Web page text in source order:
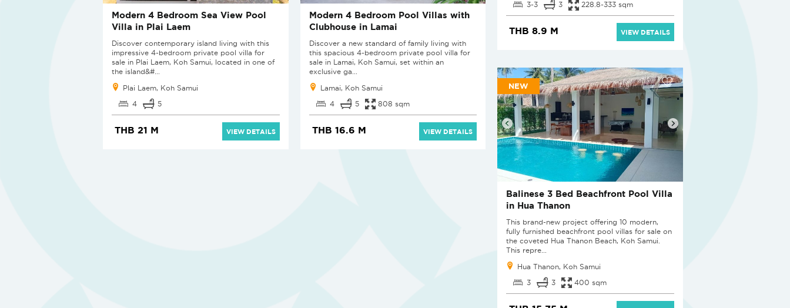
Modern 4 Bedroom Sea View Pool
Villa in Plai Laem
Discover contemporary island living with this
impressive 4-bedroom private pool villa for
sale in Plai Laem, Koh Samui, located in one of
the island&#...
Plai Laem, Koh Samui
4 5
THB 21 M VIEW DETAILS
Modern 4 Bedroom Pool Villas with
Clubhouse in Lamai
Discover a new standard of family living with
this spacious 4-bedroom private pool villa for
sale in Lamai, Koh Samui, set within an
exclusive ga...
Lamai, Koh Samui
4 5 808 sqm
THB 16.6 M VIEW DETAILS
3-3 3 228.8-333 sqm
THB 8.9 M VIEW DETAILS
NEW
Balinese 3 Bed Beachfront Pool Villa
in Hua Thanon
This brand-new project offering 10 modern,
fully furnished beachfront pool villas for sale on
the coveted Hua Thanon Beach, Koh Samui.
This repre...
Hua Thanon, Koh Samui
3 3 400 sqm